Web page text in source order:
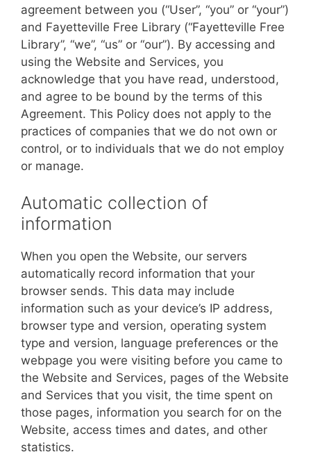
agreement between you (“User”, “you” or “your”)
and Fayetteville Free Library (“Fayetteville Free
Library”, “we”, “us” or “our”). By accessing and
using the Website and Services, you
acknowledge that you have read, understood,
and agree to be bound by the terms of this
Agreement. This Policy does not apply to the
practices of companies that we do not own or
control, or to individuals that we do not employ
or manage.
Automatic collection of
information
When you open the Website, our servers
automatically record information that your
browser sends. This data may include
information such as your device’s IP address,
browser type and version, operating system
type and version, language preferences or the
webpage you were visiting before you came to
the Website and Services, pages of the Website
and Services that you visit, the time spent on
those pages, information you search for on the
Website, access times and dates, and other
statistics.